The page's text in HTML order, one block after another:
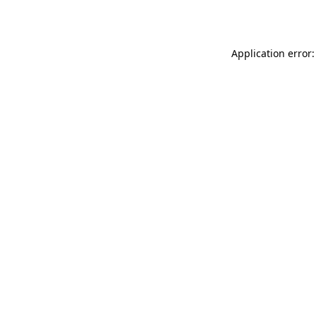
Application